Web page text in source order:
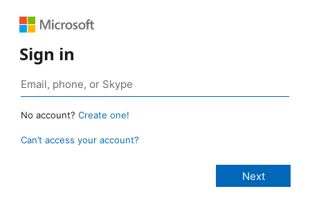
Sign in
No account? Create one!
Can’t access your account?